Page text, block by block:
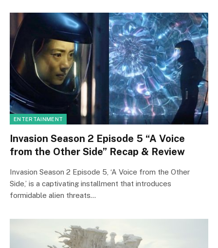
ENTERTAINMENT
Invasion Season 2 Episode 5 “A Voice
from the Other Side” Recap & Review
Invasion Season 2 Episode 5, ‘A Voice from the Other
Side,’ is a captivating installment that introduces
formidable alien threats…